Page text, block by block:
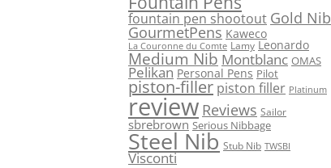
fountain pen shootout Gold Nib
GourmetPens Kaweco
La Couronne du Comte Lamy Leonardo
Medium Nib Montblanc OMAS
Pelikan Personal Pens Pilot
piston-filler piston filler Platinum
review Reviews Sailor
sbrebrown Serious Nibbage
Steel Nib Stub Nib TWSBI
Visconti